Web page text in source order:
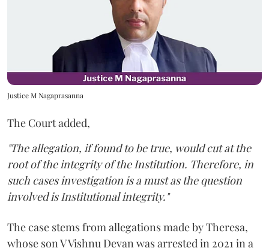
Justice M Nagaprasanna
The Court added,
"The allegation, if found to be true, would cut at the
root of the integrity of the Institution. Therefore, in
such cases investigation is a must as the question
involved is Institutional integrity."
The case stems from allegations made by Theresa,
whose son V Vishnu Devan was arrested in 2021 in a